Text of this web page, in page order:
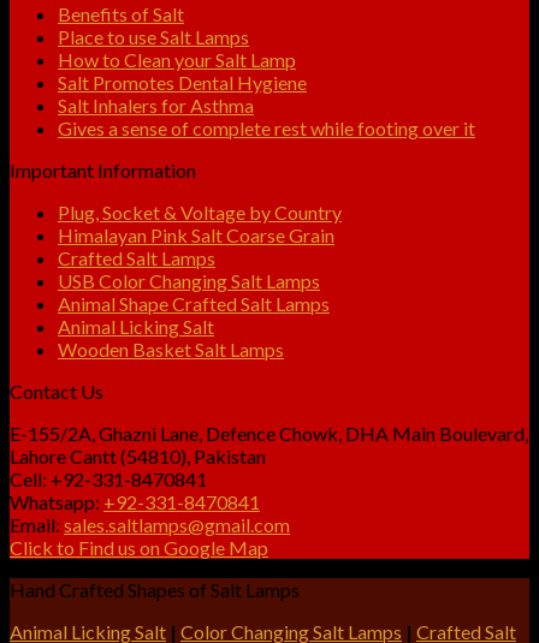
Benefits of Salt
Place to use Salt Lamps
How to Clean your Salt Lamp
Salt Promotes Dental Hygiene
Salt Inhalers for Asthma
Gives a sense of complete rest while footing over it
Important Information
Plug, Socket & Voltage by Country
Himalayan Pink Salt Coarse Grain
Crafted Salt Lamps
USB Color Changing Salt Lamps
Animal Shape Crafted Salt Lamps
Animal Licking Salt
Wooden Basket Salt Lamps
Contact Us
E-155/2A, Ghazni Lane, Defence Chowk, DHA Main Boulevard,
Lahore Cantt (54810), Pakistan
Cell: +92-331-8470841
Whatsapp: +92-331-8470841
Email: sales.saltlamps@gmail.com
Click to Find us on Google Map
Hand Crafted Shapes of Salt Lamps
Animal Licking Salt | Color Changing Salt Lamps | Crafted Salt